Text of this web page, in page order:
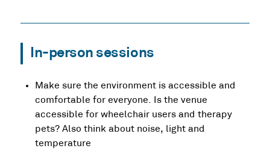
In-person sessions
Make sure the environment is accessible and
comfortable for everyone. Is the venue
accessible for wheelchair users and therapy
pets? Also think about noise, light and
temperature